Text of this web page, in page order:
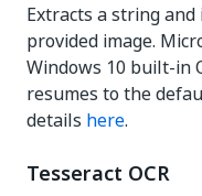
Extracts a string
provided image.
Windows 10 built-in
resumes to the
details here.
Tesseract OCR